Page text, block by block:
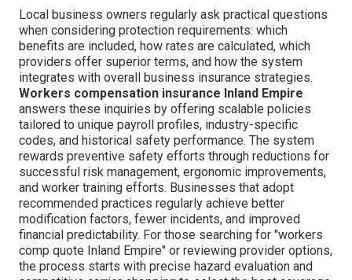
Local business owners regularly ask practical questions
when considering protection requirements: which
benefits are included, how rates are calculated, which
providers offer superior terms, and how the system
integrates with overall business insurance strategies.
Workers compensation insurance Inland Empire
answers these inquiries by offering scalable policies
tailored to unique payroll profiles, industry-specific
codes, and historical safety performance. The system
rewards preventive safety efforts through reductions for
successful risk management, ergonomic improvements,
and worker training efforts. Businesses that adopt
recommended practices regularly achieve better
modification factors, fewer incidents, and improved
financial predictability. For those searching for "workers
comp quote Inland Empire" or reviewing provider options,
the process starts with precise hazard evaluation and